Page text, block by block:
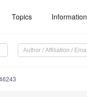
Topics Information